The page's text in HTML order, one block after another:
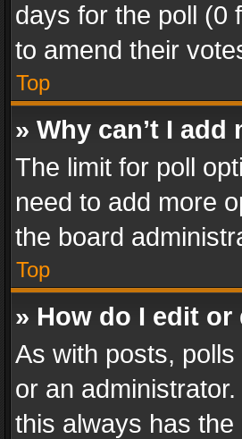
days for the poll (0
to amend their
Top
» Why can’t I
The limit for poll
need to add more
the board
Top
» How do I edit
As with posts,
or an
this always has